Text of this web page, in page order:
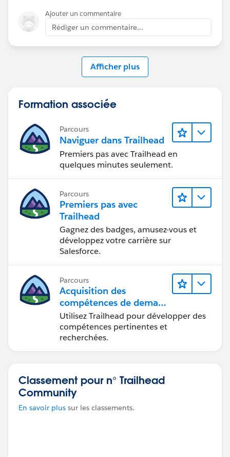
Ajouter un commentaire
Rédiger un commentaire...
Afficher plus
Formation associée
Parcours
Naviguer dans Trailhead
Premiers pas avec Trailhead en
quelques minutes seulement.
Parcours
Premiers pas avec
Trailhead
Gagnez des badges, amusez-vous et
développez votre carrière sur
Salesforce.
Parcours
Acquisition des
compétences de demain
avec Trailhead
Utilisez Trailhead pour développer des
compétences pertinentes et
recherchées.
Classement pour n° Trailhead
Community
En savoir plus sur les classements.